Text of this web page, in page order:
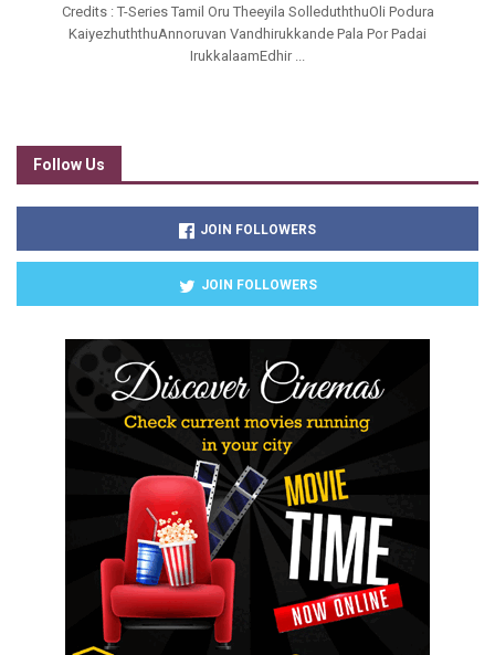
Credits : T-Series Tamil Oru Theeyila SolleduththuOli Podura
KaiyezhuththuAnnoruvan Vandhirukkande Pala Por Padai
IrukkalaamEdhir ...
Follow Us
JOIN FOLLOWERS
JOIN FOLLOWERS